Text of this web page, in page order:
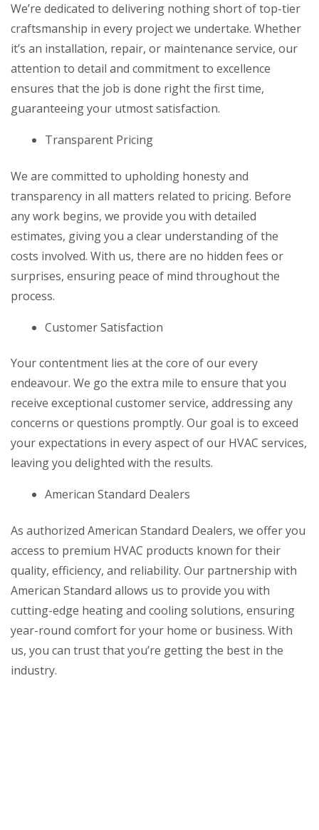
We’re dedicated to delivering nothing short of top-tier
craftsmanship in every project we undertake. Whether
it’s an installation, repair, or maintenance service, our
attention to detail and commitment to excellence
ensures that the job is done right the first time,
guaranteeing your utmost satisfaction.
Transparent Pricing
We are committed to upholding honesty and
transparency in all matters related to pricing. Before
any work begins, we provide you with detailed
estimates, giving you a clear understanding of the
costs involved. With us, there are no hidden fees or
surprises, ensuring peace of mind throughout the
process.
Customer Satisfaction
Your contentment lies at the core of our every
endeavour. We go the extra mile to ensure that you
receive exceptional customer service, addressing any
concerns or questions promptly. Our goal is to exceed
your expectations in every aspect of our HVAC services,
leaving you delighted with the results.
American Standard Dealers
As authorized American Standard Dealers, we offer you
access to premium HVAC products known for their
quality, efficiency, and reliability. Our partnership with
American Standard allows us to provide you with
cutting-edge heating and cooling solutions, ensuring
year-round comfort for your home or business. With
us, you can trust that you’re getting the best in the
industry.